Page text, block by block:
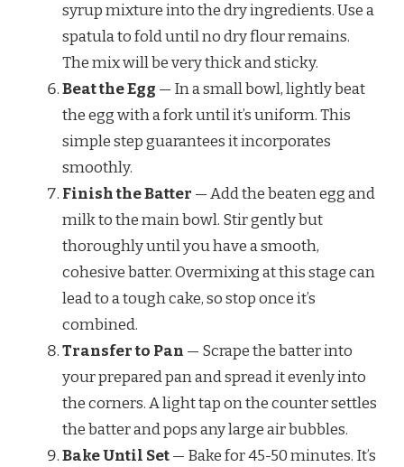
syrup mixture into the dry ingredients. Use a
spatula to fold until no dry flour remains.
The mix will be very thick and sticky.
Beat the Egg — In a small bowl, lightly beat
the egg with a fork until it’s uniform. This
simple step guarantees it incorporates
smoothly.
Finish the Batter — Add the beaten egg and
milk to the main bowl. Stir gently but
thoroughly until you have a smooth,
cohesive batter. Overmixing at this stage can
lead to a tough cake, so stop once it’s
combined.
Transfer to Pan — Scrape the batter into
your prepared pan and spread it evenly into
the corners. A light tap on the counter settles
the batter and pops any large air bubbles.
Bake Until Set— Bake for 45-50 minutes. It’s